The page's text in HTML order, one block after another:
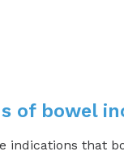
of bowel
indications that